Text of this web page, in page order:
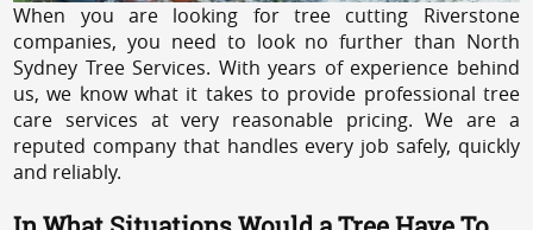
When you are looking for tree cutting Riverstone
companies, you need to look no further than North
Sydney Tree Services. With years of experience behind
us, we know what it takes to provide professional tree
care services at very reasonable pricing. We are a
reputed company that handles every job safely, quickly
and reliably.